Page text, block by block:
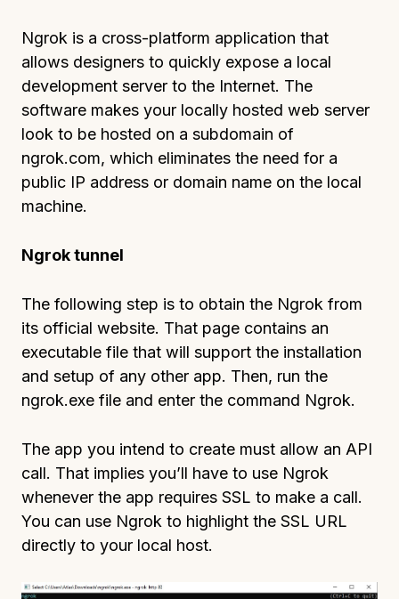
Ngrok is a cross-platform application that
allows designers to quickly expose a local
development server to the Internet. The
software makes your locally hosted web server
look to be hosted on a subdomain of
ngrok.com, which eliminates the need for a
public IP address or domain name on the local
machine.
Ngrok tunnel
The following step is to obtain the Ngrok from
its official website. That page contains an
executable file that will support the installation
and setup of any other app. Then, run the
ngrok.exe file and enter the command Ngrok.
The app you intend to create must allow an API
call. That implies you’ll have to use Ngrok
whenever the app requires SSL to make a call.
You can use Ngrok to highlight the SSL URL
directly to your local host.